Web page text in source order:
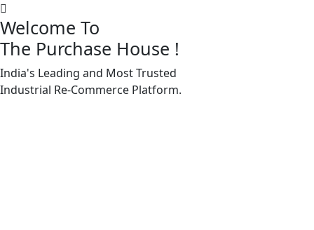
Welcome To
The Purchase House !
India's Leading and Most Trusted
Industrial Re-Commerce Platform.